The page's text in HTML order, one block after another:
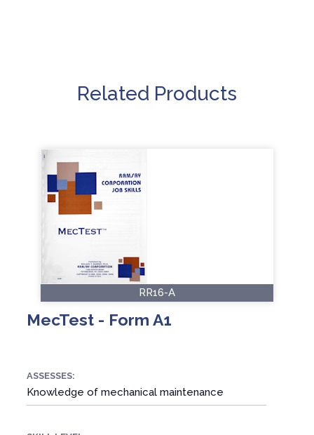
Related Products
RR16-A
MecTest - Form A1
ASSESSES:
Knowledge of mechanical maintenance